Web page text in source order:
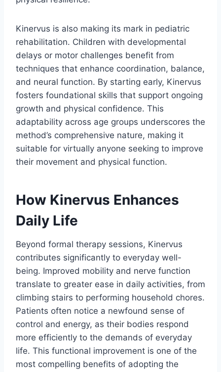
Kinervus is also making its mark in pediatric
rehabilitation. Children with developmental
delays or motor challenges benefit from
techniques that enhance coordination, balance,
and neural function. By starting early, Kinervus
fosters foundational skills that support ongoing
growth and physical confidence. This
adaptability across age groups underscores the
method’s comprehensive nature, making it
suitable for virtually anyone seeking to improve
their movement and physical function.
How Kinervus Enhances
Daily Life
Beyond formal therapy sessions, Kinervus
contributes significantly to everyday well-
being. Improved mobility and nerve function
translate to greater ease in daily activities, from
climbing stairs to performing household chores.
Patients often notice a newfound sense of
control and energy, as their bodies respond
more efficiently to the demands of everyday
life. This functional improvement is one of the
most compelling benefits of adopting the